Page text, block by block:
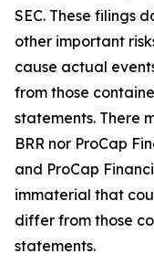
SEC. These filings
other important
cause actual
from those
statements. There
BRR nor ProCap
and ProCap
immaterial that
differ from those
statements.